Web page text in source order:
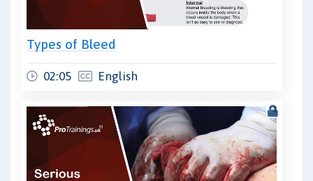
Types of Bleed
02:05 English